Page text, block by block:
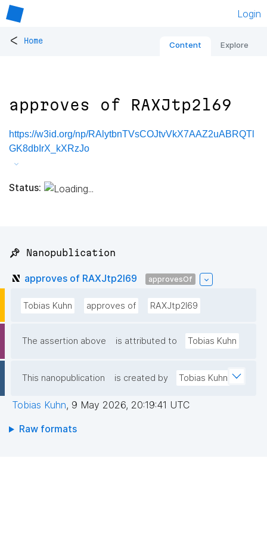
Login
< Home Content Explore
approves of RAXJtp2l69
https://w3id.org/np/RAlytbnTVsCOJtvVkX7AAZ2uABRQTl
GK8dbIrX_kXRzJo
Status:
📌 Nanopublication
approves of RAXJtp2l69 approvesOf
Tobias Kuhn approves of RAXJtp2l69
The assertion above is attributed to Tobias Kuhn
This nanopublication is created by Tobias Kuhn
Tobias Kuhn, 9 May 2026, 20:19:41 UTC
Raw formats